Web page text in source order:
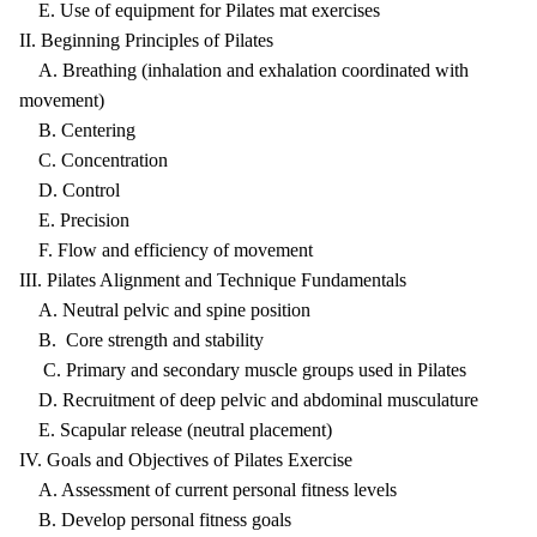
E. Use of equipment for Pilates mat exercises
II. Beginning Principles of Pilates
A. Breathing (inhalation and exhalation coordinated with
movement)
B. Centering
C. Concentration
D. Control
E. Precision
F. Flow and efficiency of movement
III. Pilates Alignment and Technique Fundamentals
A. Neutral pelvic and spine position
B. Core strength and stability
C. Primary and secondary muscle groups used in Pilates
D. Recruitment of deep pelvic and abdominal musculature
E. Scapular release (neutral placement)
IV. Goals and Objectives of Pilates Exercise
A. Assessment of current personal fitness levels
B. Develop personal fitness goals